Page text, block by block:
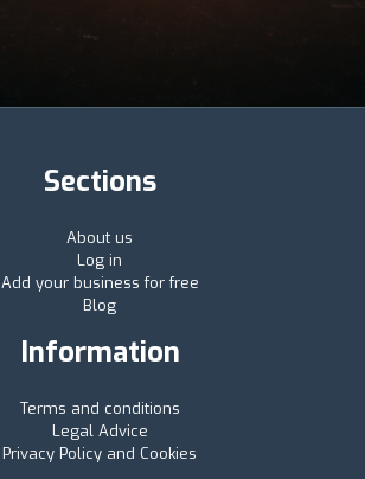
Sections
About us
Log in
Add your business for free
Blog
Information
Terms and conditions
Legal Advice
Privacy Policy and Cookies